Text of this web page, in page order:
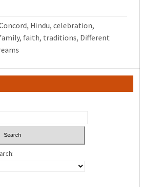
Hindu, celebration,
faith, traditions, Different